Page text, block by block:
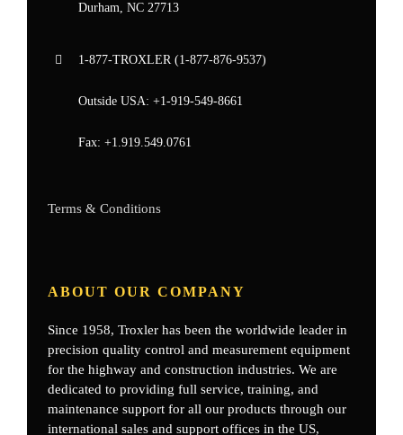
Durham, NC 27713
1-877-TROXLER (1-877-876-9537)
Outside USA: +1-919-549-8661
Fax: +1.919.549.0761
Terms & Conditions
ABOUT OUR COMPANY
Since 1958, Troxler has been the worldwide leader in
precision quality control and measurement equipment
for the highway and construction industries. We are
dedicated to providing full service, training, and
maintenance support for all our products through our
international sales and support offices in the US,